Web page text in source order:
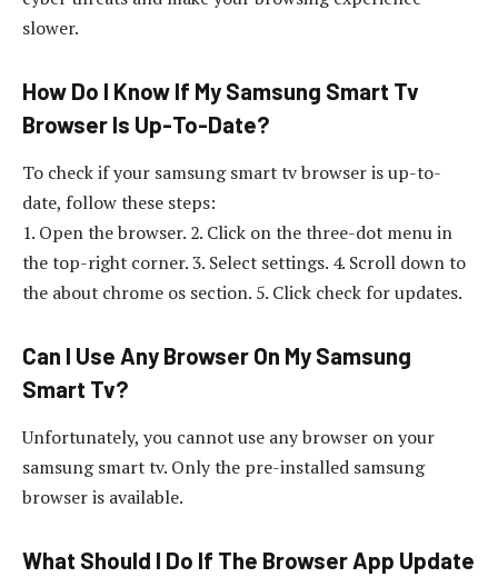
slower.
How Do I Know If My Samsung Smart Tv
Browser Is Up-To-Date?
To check if your samsung smart tv browser is up-to-
date, follow these steps:
1. Open the browser. 2. Click on the three-dot menu in
the top-right corner. 3. Select settings. 4. Scroll down to
the about chrome os section. 5. Click check for updates.
Can I Use Any Browser On My Samsung
Smart Tv?
Unfortunately, you cannot use any browser on your
samsung smart tv. Only the pre-installed samsung
browser is available.
What Should I Do If The Browser App Update